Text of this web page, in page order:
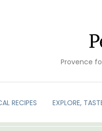
Provence
RECIPES EXPLORE,